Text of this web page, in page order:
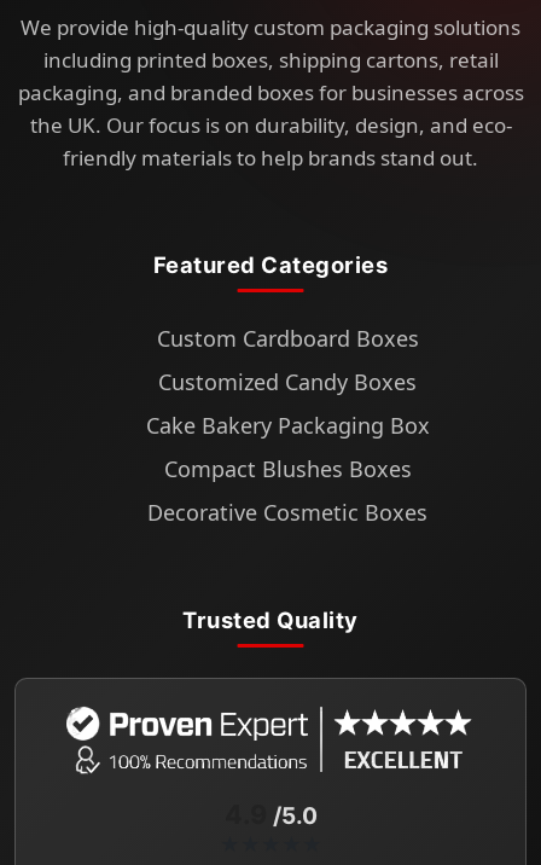
We provide high-quality custom packaging solutions
including printed boxes, shipping cartons, retail
packaging, and branded boxes for businesses across
the UK. Our focus is on durability, design, and eco-
friendly materials to help brands stand out.
Featured Categories
Custom Cardboard Boxes
Customized Candy Boxes
Cake Bakery Packaging Box
Compact Blushes Boxes
Decorative Cosmetic Boxes
Trusted Quality
/5.0